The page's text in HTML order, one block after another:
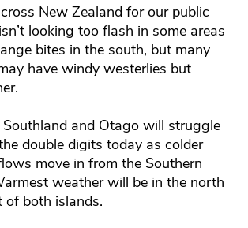
New Zealand for our public
looking too flash in some areas
bites in the south, but many
have windy westerlies but
and Otago will struggle
double digits today as colder
move in from the Southern
weather will be in the north
of both islands.